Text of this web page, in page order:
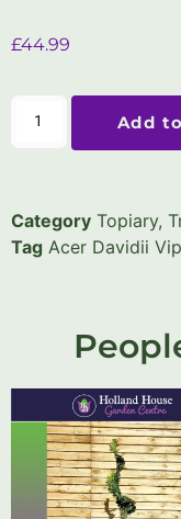
£44.99
Add
Category Topiary,
Tag Acer Davidii